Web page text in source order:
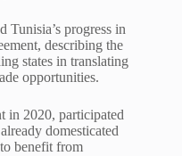
Tunisia’s progress in
describing the
states in translating
opportunities.
in 2020, participated
domesticated
benefit from